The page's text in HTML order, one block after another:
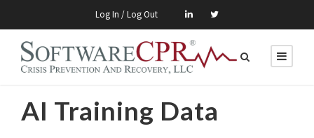
Log In / Log Out
AI Training Data